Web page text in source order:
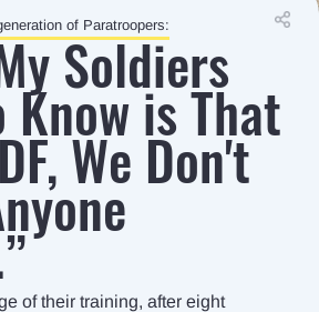
of Paratroopers:
Soldiers
Know is That
We Don't
of their training, after eight